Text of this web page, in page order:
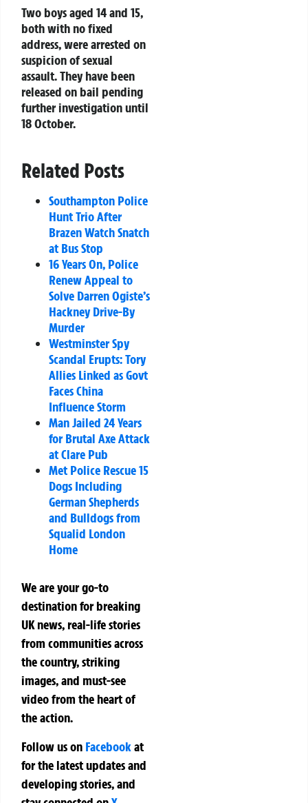
Two boys aged 14 and 15,
both with no fixed
address, were arrested on
suspicion of sexual
assault. They have been
released on bail pending
further investigation until
18 October.
Related Posts
Southampton Police
Hunt Trio After
Brazen Watch Snatch
at Bus Stop
16 Years On, Police
Renew Appeal to
Solve Darren Ogiste’s
Hackney Drive-By
Murder
Westminster Spy
Scandal Erupts: Tory
Allies Linked as Govt
Faces China
Influence Storm
Man Jailed 24 Years
for Brutal Axe Attack
at Clare Pub
Met Police Rescue 15
Dogs Including
German Shepherds
and Bulldogs from
Squalid London
Home
We are your go-to
destination for breaking
UK news, real-life stories
from communities across
the country, striking
images, and must-see
video from the heart of
the action.
Follow us on Facebookat
for the latest updates and
developing stories, and